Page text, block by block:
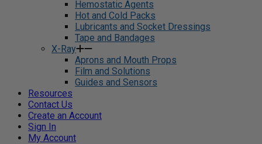
Hemostatic Agents
Hot and Cold Packs
Lubricants and Socket Dressings
Tape and Bandages
X-Ray
Aprons and Mouth Props
Film and Solutions
Guides and Sensors
Resources
Contact Us
Create an Account
Sign In
My Account